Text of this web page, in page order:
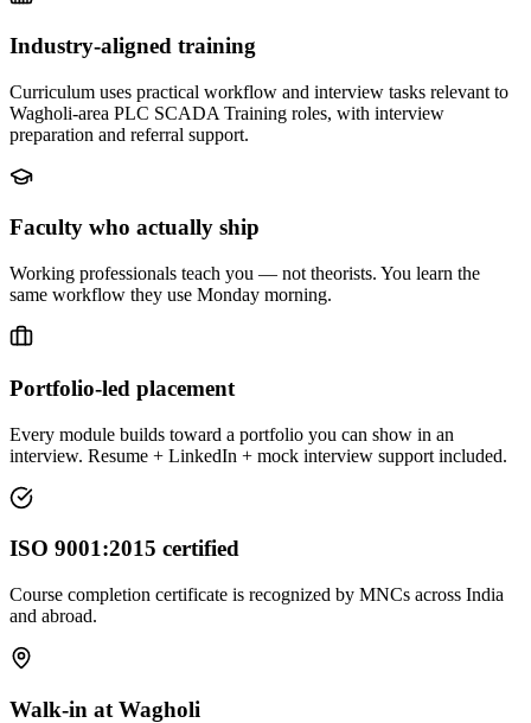
Industry-aligned training
Curriculum uses practical workflow and interview tasks relevant to
Wagholi-area PLC SCADA Training roles, with interview
preparation and referral support.
Faculty who actually ship
Working professionals teach you — not theorists. You learn the
same workflow they use Monday morning.
Portfolio-led placement
Every module builds toward a portfolio you can show in an
interview. Resume + LinkedIn + mock interview support included.
ISO 9001:2015 certified
Course completion certificate is recognized by MNCs across India
and abroad.
Walk-in at Wagholi